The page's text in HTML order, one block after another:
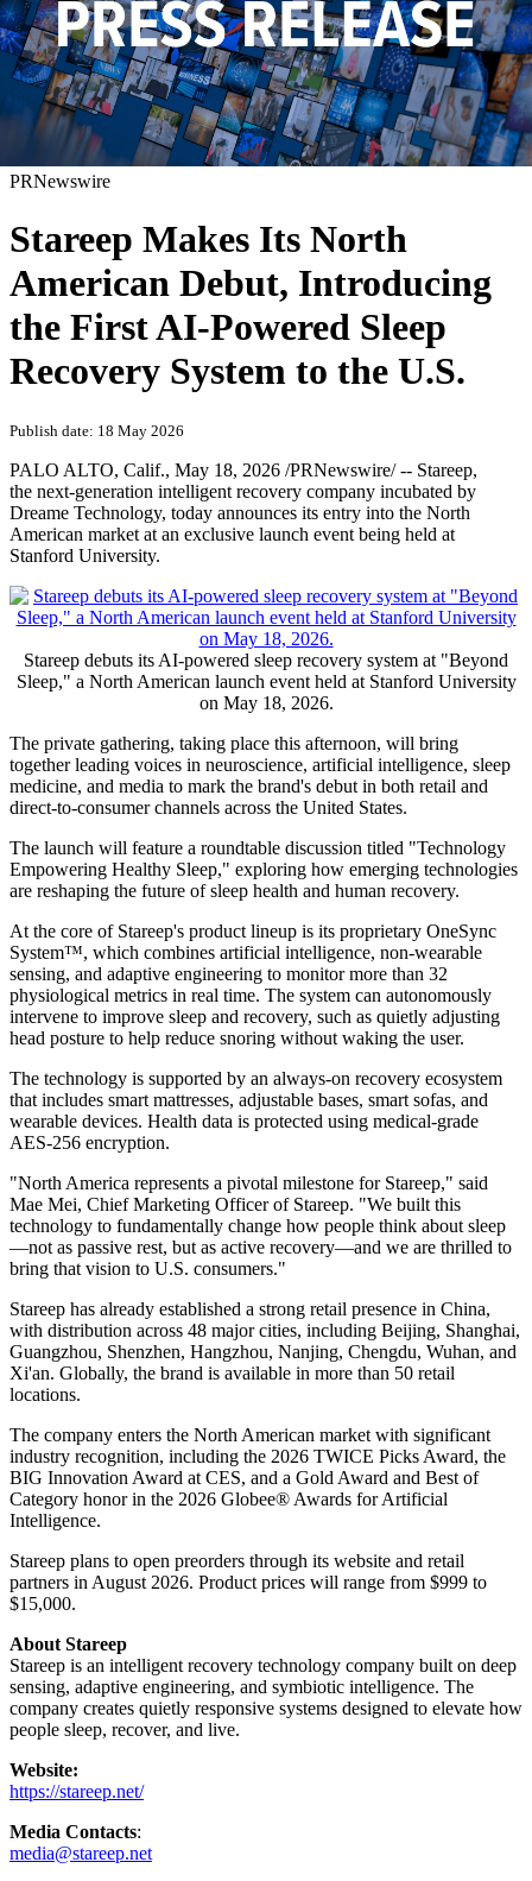
PRNewswire
Stareep Makes Its North
American Debut, Introducing
the First AI-Powered Sleep
Recovery System to the U.S.
Publish date: 18 May 2026
PALO ALTO, Calif., May 18, 2026 /PRNewswire/ -- Stareep,
the next-generation intelligent recovery company incubated by
Dreame Technology, today announces its entry into the North
American market at an exclusive launch event being held at
Stanford University.
Stareep debuts its AI-powered sleep recovery system at "Beyond
Sleep," a North American launch event held at Stanford University
on May 18, 2026.
The private gathering, taking place this afternoon, will bring
together leading voices in neuroscience, artificial intelligence, sleep
medicine, and media to mark the brand's debut in both retail and
direct-to-consumer channels across the United States.
The launch will feature a roundtable discussion titled "Technology
Empowering Healthy Sleep," exploring how emerging technologies
are reshaping the future of sleep health and human recovery.
At the core of Stareep's product lineup is its proprietary OneSync
System™, which combines artificial intelligence, non-wearable
sensing, and adaptive engineering to monitor more than 32
physiological metrics in real time. The system can autonomously
intervene to improve sleep and recovery, such as quietly adjusting
head posture to help reduce snoring without waking the user.
The technology is supported by an always-on recovery ecosystem
that includes smart mattresses, adjustable bases, smart sofas, and
wearable devices. Health data is protected using medical-grade
AES-256 encryption.
"North America represents a pivotal milestone for Stareep," said
Mae Mei, Chief Marketing Officer of Stareep. "We built this
technology to fundamentally change how people think about sleep
—not as passive rest, but as active recovery—and we are thrilled to
bring that vision to U.S. consumers."
Stareep has already established a strong retail presence in China,
with distribution across 48 major cities, including Beijing, Shanghai,
Guangzhou, Shenzhen, Hangzhou, Nanjing, Chengdu, Wuhan, and
Xi'an. Globally, the brand is available in more than 50 retail
locations.
The company enters the North American market with significant
industry recognition, including the 2026 TWICE Picks Award, the
BIG Innovation Award at CES, and a Gold Award and Best of
Category honor in the 2026 Globee® Awards for Artificial
Intelligence.
Stareep plans to open preorders through its website and retail
partners in August 2026. Product prices will range from $999 to
$15,000.
About Stareep
Stareep is an intelligent recovery technology company built on deep
sensing, adaptive engineering, and symbiotic intelligence. The
company creates quietly responsive systems designed to elevate how
people sleep, recover, and live.
Website:
https://stareep.net/
Media Contacts:
media@stareep.net